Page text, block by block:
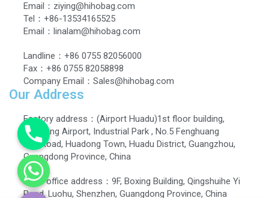
Email：ziying@hihobag.com
Tel：+86-13534165525
Email：linalam@hihobag.com
Landline：+86 0755 82056000
Fax：+86 0755 82058898
Company Email：Sales@hihobag.com
Our Address
Factory address：(Airport Huadu)1st floor building,
Dingbang Airport, Industrial Park , No.5 Fenghuang
EastRoad, Huadong Town, Huadu District, Guangzhou,
Guangdong Province, China
Head office address：9F, Boxing Building, Qingshuihe Yi
Road, Luohu, Shenzhen, Guangdong Province, China